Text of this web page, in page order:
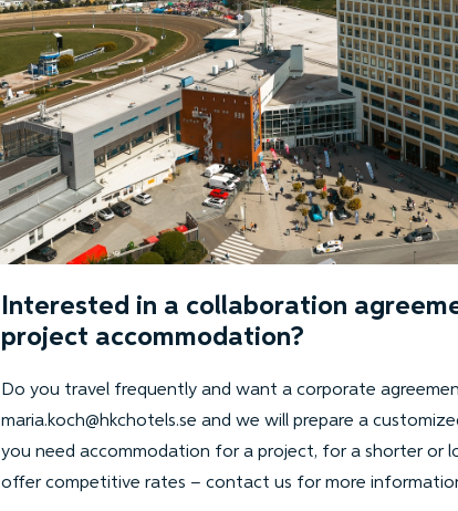
Interested in a collaboration
project accommodation?
Do you travel frequently and want a corporate
maria.koch@hkchotels.se and we will prepare a
you need accommodation for a project, for a shorter or
offer competitive rates – contact us for more